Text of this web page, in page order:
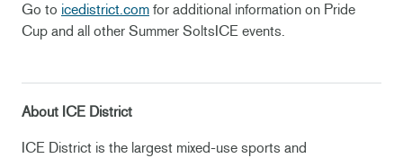
Go to icedistrict.com for additional information on Pride
Cup and all other Summer SoltsICE events.
About ICE District
ICE District is the largest mixed-use sports and